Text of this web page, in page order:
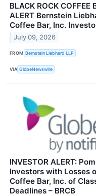
BLACK ROCK COFFEE
ALERT Bernstein
Coffee Bar, Inc.
July 09, 2026
FROM Bernstein Liebhard LLP
VIA GlobeNewswire
INVESTOR ALERT:
Investors with Losses
Coffee Bar, Inc. of
Deadlines – BRCB